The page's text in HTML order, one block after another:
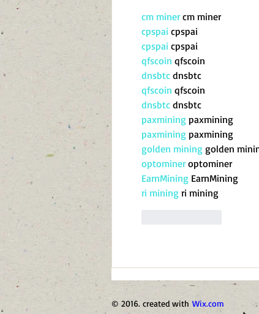
cm miner cm miner
cpspai cpspai
cpspai cpspai
qfscoin qfscoin
dnsbtc dnsbtc
qfscoin qfscoin
dnsbtc dnsbtc
paxmining paxmining
paxmining paxmining
golden mining golden
optominer optominer
EarnMining EarnMining
ri mining ri mining
© 2016. created with Wix.com